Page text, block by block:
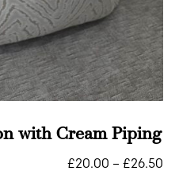
with Cream Piping
£20.00 – £26.50